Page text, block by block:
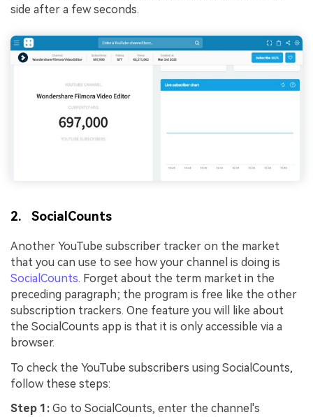
side after a few seconds.
2. SocialCounts
Another YouTube subscriber tracker on the market
that you can use to see how your channel is doing is
SocialCounts. Forget about the term market in the
preceding paragraph; the program is free like the other
subscription trackers. One feature you will like about
the SocialCounts app is that it is only accessible via a
browser.
To check the YouTube subscribers using SocialCounts,
follow these steps:
Step 1: Go to SocialCounts, enter the channel's